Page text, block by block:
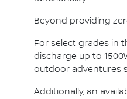
Beyond providing
For select grades in
discharge up to
outdoor adventures
Additionally, an